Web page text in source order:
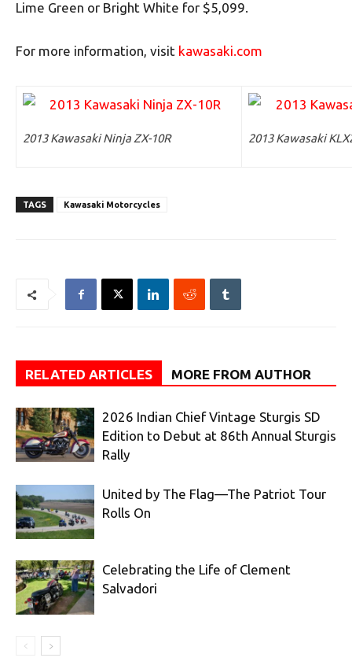
Lime Green or Bright White for $5,099.
For more information, visit kawasaki.com
2013 Kawasaki Ninja ZX-10R 2013 Kawasaki
TAGS Kawasaki Motorcycles
RELATED ARTICLES MORE FROM AUTHOR
2026 Indian Chief Vintage Sturgis SD
Edition to Debut at 86th Annual Sturgis
Rally
United by The Flag—The Patriot Tour
Rolls On
Celebrating the Life of Clement
Salvadori